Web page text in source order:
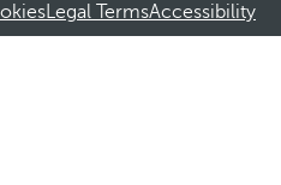
Legal TermsAccessibility